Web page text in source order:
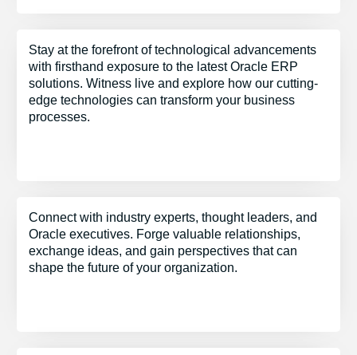
Stay at the forefront of technological advancements
with firsthand exposure to the latest Oracle ERP
solutions. Witness live and explore how our cutting-
edge technologies can transform your business
processes.
Connect with industry experts, thought leaders, and
Oracle executives. Forge valuable relationships,
exchange ideas, and gain perspectives that can
shape the future of your organization.